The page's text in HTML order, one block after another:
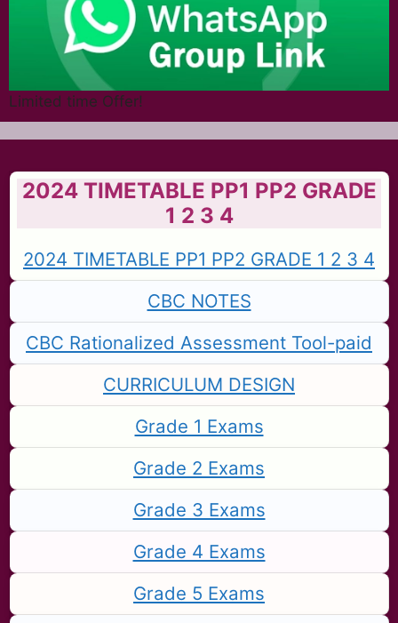
Limited time Offer!
2024 TIMETABLE PP1 PP2 GRADE
1 2 3 4
2024 TIMETABLE PP1 PP2 GRADE 1 2 3 4
CBC NOTES
CBC Rationalized Assessment Tool-paid
CURRICULUM DESIGN
Grade 1 Exams
Grade 2 Exams
Grade 3 Exams
Grade 4 Exams
Grade 5 Exams